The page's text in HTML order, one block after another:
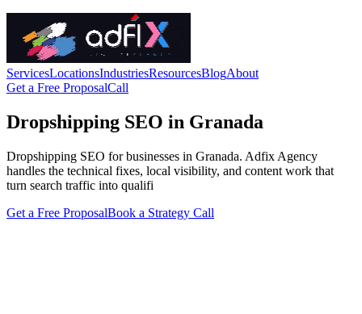
ServicesLocationsIndustriesResourcesBlogAbout
Get a Free ProposalCall
Dropshipping SEO in Granada
Dropshipping SEO for businesses in Granada. Adfix Agency
handles the technical fixes, local visibility, and content work that
turn search traffic into qualifi
Get a Free ProposalBook a Strategy Call